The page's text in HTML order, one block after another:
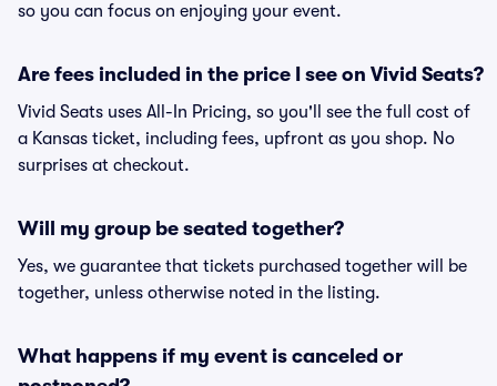
so you can focus on enjoying your event.
Are fees included in the price I see on Vivid Seats?
Vivid Seats uses All-In Pricing, so you'll see the full cost of
a Kansas ticket, including fees, upfront as you shop. No
surprises at checkout.
Will my group be seated together?
Yes, we guarantee that tickets purchased together will be
together, unless otherwise noted in the listing.
What happens if my event is canceled or